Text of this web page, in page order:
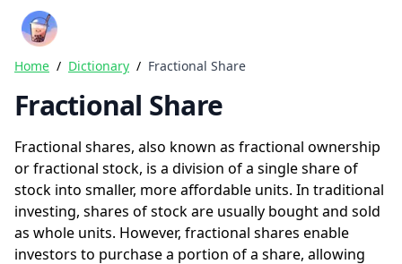
Crazy Rich Finance
Home / Dictionary / Fractional Share
Fractional Share
Fractional shares, also known as fractional ownership
or fractional stock, is a division of a single share of
stock into smaller, more affordable units. In traditional
investing, shares of stock are usually bought and sold
as whole units. However, fractional shares enable
investors to purchase a portion of a share, allowing